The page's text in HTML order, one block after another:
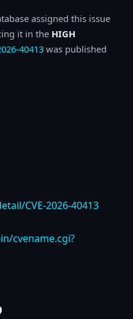
assigned this issue
it in the HIGH
40413was published
CVE-2026-40413
cvename.cgi?